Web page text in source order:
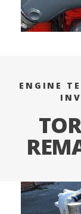
ENGINE